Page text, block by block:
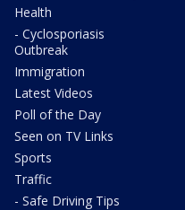
Health
- Cyclosporiasis
Outbreak
Immigration
Latest Videos
Poll of the Day
Seen on TV Links
Sports
Traffic
- Safe Driving Tips